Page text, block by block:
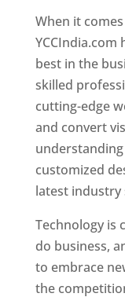
When it
best in the
skilled
cutting-edge
and convert
customized
latest industry
Technology is
do business,
to embrace
the